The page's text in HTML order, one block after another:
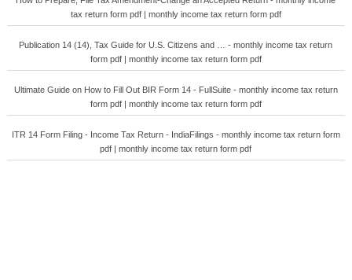
tax return form pdf | monthly income tax return form pdf
Publication 14 (14), Tax Guide for U.S. Citizens and … - monthly income tax return
form pdf | monthly income tax return form pdf
Ultimate Guide on How to Fill Out BIR Form 14 - FullSuite - monthly income tax return
form pdf | monthly income tax return form pdf
ITR 14 Form Filing - Income Tax Return - IndiaFilings - monthly income tax return form
pdf | monthly income tax return form pdf